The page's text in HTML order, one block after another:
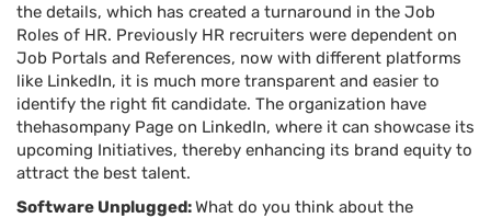
the details, which has created a turnaround in the Job
Roles of HR. Previously HR recruiters were dependent on
Job Portals and References, now with different platforms
like LinkedIn, it is much more transparent and easier to
identify the right fit candidate. The organization have
thehasompany Page on LinkedIn, where it can showcase its
upcoming Initiatives, thereby enhancing its brand equity to
attract the best talent.
Software Unplugged:What do you think about the